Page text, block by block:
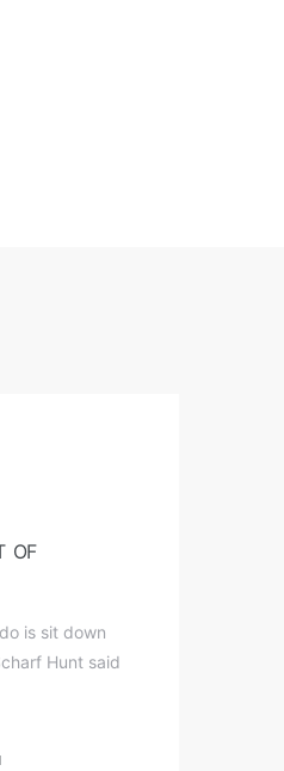
OF
is sit down
Hunt said